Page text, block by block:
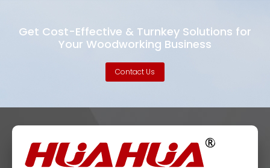
Get Cost-Effective & Turnkey Solutions for
Your Woodworking Business
Contact Us